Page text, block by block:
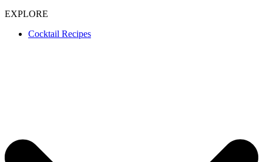
EXPLORE
Cocktail Recipes